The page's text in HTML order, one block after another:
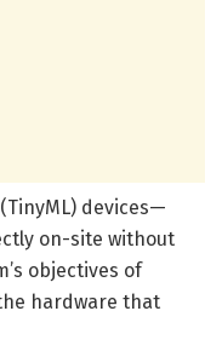
devices—
on-site without
objectives of
hardware that